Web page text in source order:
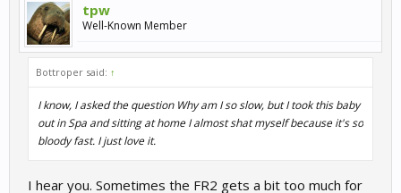
tpw
Well-Known Member
Bottroper said: ↑
I know, I asked the question Why am I so slow, but I took this baby
out in Spa and sitting at home I almost shat myself because it's so
bloody fast. I just love it.
I hear you. Sometimes the FR2 gets a bit too much for